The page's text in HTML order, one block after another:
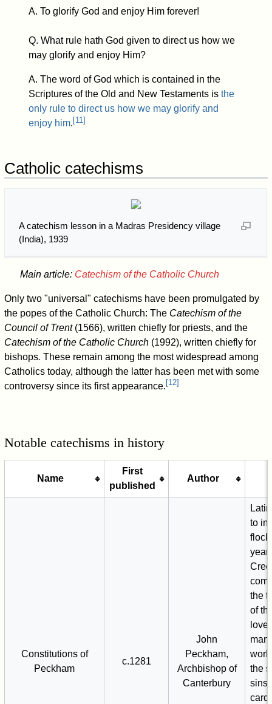
A. To glorify God and enjoy Him forever!
Q. What rule hath God given to direct us how we
may glorify and enjoy Him?
A. The word of God which is contained in the
Scriptures of the Old and New Testaments isthe
only rule to direct us how we may glorify and
enjoy him. [11]
Catholic catechisms
A catechism lesson in a Madras Presidency village
(India), 1939
Main article: Catechism of the Catholic Church
Only two "universal" catechisms have been promulgated by
the popes of the Catholic Church: The Catechism of the
Council of Trent(1566), written chiefly for priests, and the
Catechism of the Catholic Church (1992), written chiefly for
bishops. These remain among the most widespread among
Catholics today, although the latter has been met with some
controversy since its first appearance. [12]
Notable catechisms in history
Name
First
published
Author
Constitutions of
Peckham
c.1281
John
Peckham,
Archbishop of
Canterbury
to
flock
year
the
of
love
the